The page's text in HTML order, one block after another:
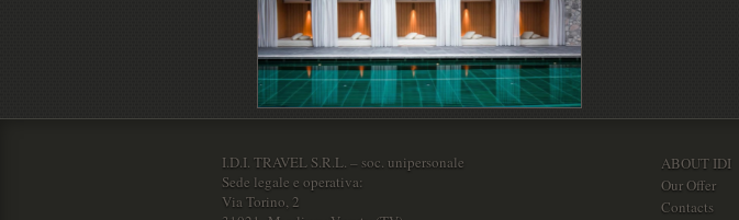
I.D.I. TRAVEL S.R.L. – soc. unipersonale
Sede legale e operativa:
Via Torino, 2
ABOUT IDI
Our Offer
Contacts